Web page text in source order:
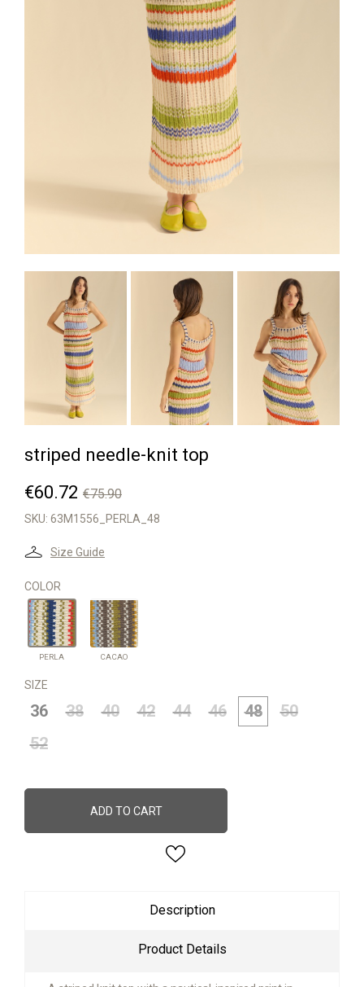
striped needle-knit top
€60.72 €75.90
SKU: 63M1556_PERLA_48
Size Guide
COLOR
PERLA
PERLA
CACAO
CACAO
SIZE
36 38 40 42 44 46 48
50
52
ADD TO CART
Description
Product Details